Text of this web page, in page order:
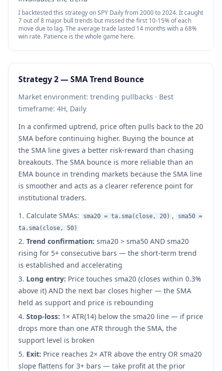
I backtested this strategy on SPY Daily from 2000 to 2024. It caught
7 out of 8 major bull trends but missed the first 10-15% of each
move due to lag. The average trade lasted 14 months with a 68%
win rate. Patience is the whole game here.
Strategy 2 — SMA Trend Bounce
Market environment: trending pullbacks · Best
timeframe: 4H, Daily
In a confirmed uptrend, price often pulls back to the 20
SMA before continuing higher. Buying the bounce at
the SMA line gives a better risk-reward than chasing
breakouts. The SMA bounce is more reliable than an
EMA bounce in trending markets because the SMA line
is smoother and acts as a clearer reference point for
institutional traders.
Calculate SMAs:
sma20 = ta.sma(close, 20) ,
sma50 =
ta.sma(close, 50)
Trend confirmation: sma20 > sma50 AND sma20
rising for 5+ consecutive bars — the short-term trend
is established and accelerating
Long entry: Price touches sma20 (closes within 0.3%
above it) AND the next bar closes higher — the SMA
held as support and price is rebounding
Stop-loss: 1× ATR(14) below the sma20 line — if price
drops more than one ATR through the SMA, the
support level is broken
Exit: Price reaches 2× ATR above the entry OR sma20
slope flattens for 3+ bars — take profit at the prior